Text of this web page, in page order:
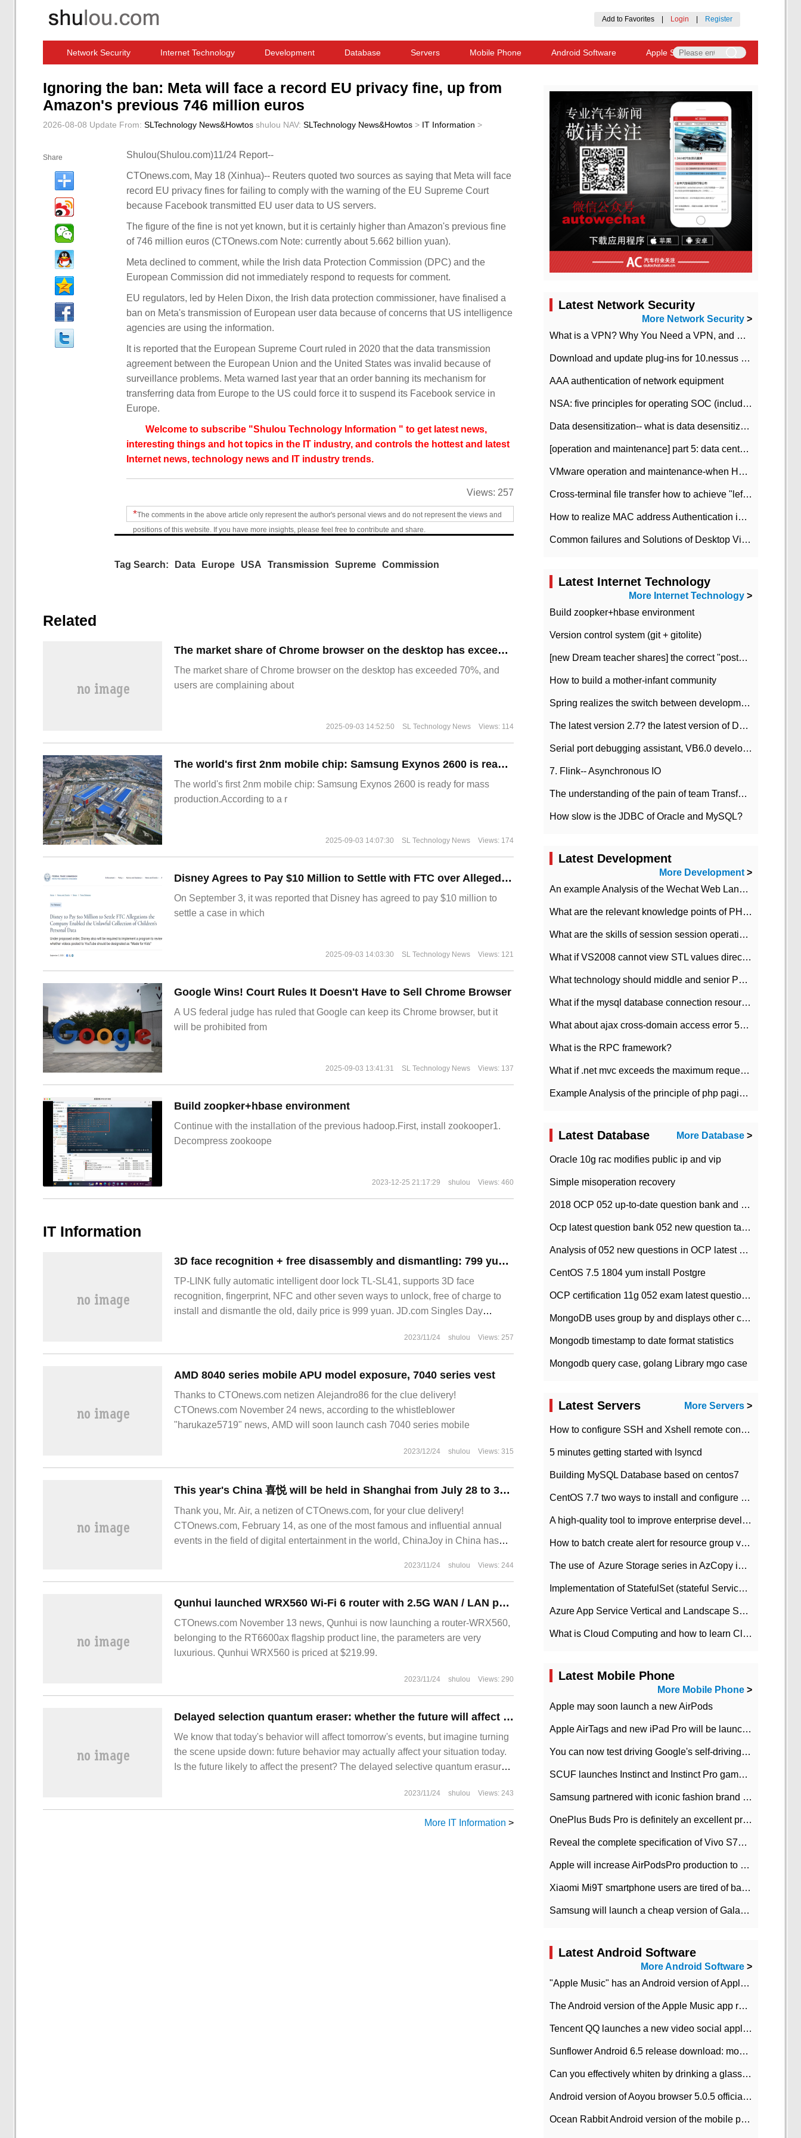
Add to Favorites Login Register
Network Security Internet Technology Development Database Servers Mobile Phone Android Software Apple Software
Ignoring the ban: Meta will face a record EU privacy fine, up from
Amazon's previous 746 million euros
2026-08-08 Update From: SLTechnology News&Howtos shulou NAV: SLTechnology News&Howtos > IT Information >
Share Shulou(Shulou.com)11/24 Report--
CTOnews.com, May 18 (Xinhua)-- Reuters quoted two sources as saying that Meta will face
record EU privacy fines for failing to comply with the warning of the EU Supreme Court
because Facebook transmitted EU user data to US servers.
The figure of the fine is not yet known, but it is certainly higher than Amazon's previous fine
of 746 million euros (CTOnews.com Note: currently about 5.662 billion yuan).
Meta declined to comment, while the Irish data Protection Commission (DPC) and the
European Commission did not immediately respond to requests for comment.
EU regulators, led by Helen Dixon, the Irish data protection commissioner, have finalised a
ban on Meta's transmission of European user data because of concerns that US intelligence
agencies are using the information.
It is reported that the European Supreme Court ruled in 2020 that the data transmission
agreement between the European Union and the United States was invalid because of
surveillance problems. Meta warned last year that an order banning its mechanism for
transferring data from Europe to the US could force it to suspend its Facebook service in
Europe.
Welcome to subscribe "Shulou Technology Information " to get latest news,
interesting things and hot topics in the IT industry, and controls the hottest and latest
Internet news, technology news and IT industry trends.
Views: 257
*The comments in the above article only represent the author's personal views and do not represent the views and
positions of this website. If you have more insights, please feel free to contribute and share.
Tag Search: Data Europe USA Transmission Supreme Commission
Related
​The market share of Chrome browser on the desktop has exceeded 70%
The market share of Chrome browser on the desktop has exceeded 70%, and
users are complaining about
2025-09-03 14:52:50 SL Technology News Views: 114
The world's first 2nm mobile chip: Samsung Exynos 2600 is ready for mass production.
The world's first 2nm mobile chip: Samsung Exynos 2600 is ready for mass
production.According to a r
2025-09-03 14:07:30 SL Technology News Views: 174
Disney Agrees to Pay $10 Million to Settle with FTC over Alleged Child Data Collection Using YouTube Animations
On September 3, it was reported that Disney has agreed to pay $10 million to
settle a case in which
2025-09-03 14:03:30 SL Technology News Views: 121
Google Wins! Court Rules It Doesn't Have to Sell Chrome Browser
A US federal judge has ruled that Google can keep its Chrome browser, but it
will be prohibited from
2025-09-03 13:41:31 SL Technology News Views: 137
Build zoopker+hbase environment
Continue with the installation of the previous hadoop.First, install zookooper1.
Decompress zookoope
2023-12-25 21:17:29 shulou Views: 460
IT Information
3D face recognition + free disassembly and dismantling: 799 yuan promotion of TP-LINK automatic intelligent door lock
TP-LINK fully automatic intelligent door lock TL-SL41, supports 3D face
recognition, fingerprint, NFC and other seven ways to unlock, free of charge to
install and dismantle the old, daily price is 999 yuan. JD.com Singles Day
2023/11/24 shulou Views: 257
AMD 8040 series mobile APU model exposure, 7040 series vest
Thanks to CTOnews.com netizen Alejandro86 for the clue delivery!
CTOnews.com November 24 news, according to the whistleblower
"harukaze5719" news, AMD will soon launch cash 7040 series mobile
2023/12/24 shulou Views: 315
This year's China 喜悦 will be held in Shanghai from July 28 to 31, adopting the mode of "offline and online two-line linkage".
Thank you, Mr. Air, a netizen of CTOnews.com, for your clue delivery!
CTOnews.com, February 14, as one of the most famous and influential annual
events in the field of digital entertainment in the world, ChinaJoy in China has
2023/11/24 shulou Views: 244
Qunhui launched WRX560 Wi-Fi 6 router with 2.5G WAN / LAN port and 150PCs.
CTOnews.com November 13 news, Qunhui is now launching a router-WRX560,
belonging to the RT6600ax flagship product line, the parameters are very
luxurious. Qunhui WRX560 is priced at $219.99.
2023/11/24 shulou Views: 290
Delayed selection quantum eraser: whether the future will affect the present
We know that today's behavior will affect tomorrow's events, but imagine turning
the scene upside down: future behavior may actually affect your situation today.
Is the future likely to affect the present? The delayed selective quantum erasure
2023/11/24 shulou Views: 243
More IT Information >
Latest Network Security
More Network Security >
What is a VPN? Why You Need a VPN, and How to Choose the Right One
Download and update plug-ins for 10.nessus leaky scan system
AAA authentication of network equipment
NSA: five principles for operating SOC (including interpretation)
Data desensitization-- what is data desensitization
[operation and maintenance] part 5: data center improvement operation and maintenance, ITIL and ISO2000
VMware operation and maintenance-when HA is enabled in the data center, HA agent reports an error
Cross-terminal file transfer how to achieve "left-hand copy, right-hand paste" real-time transmission?
How to realize MAC address Authentication in Local area Network
Common failures and Solutions of Desktop Video Files
Latest Internet Technology
More Internet Technology >
Build zoopker+hbase environment
Version control system (git + gitolite)
[new Dream teacher shares] the correct "posture" of distributed locks
How to build a mother-infant community
Spring realizes the switch between development and test environment through profile
The latest version 2.7? the latest version of DataPipeline data fusion products
Serial port debugging assistant, VB6.0 development
7. Flink-- Asynchronous IO
The understanding of the pain of team Transformation
How slow is the JDBC of Oracle and MySQL?
Latest Development
More Development>
An example Analysis of the Wechat Web Landing Authorization of the Wechat Public platform of php version
What are the relevant knowledge points of PHP class
What are the skills of session session operation in PHP
What if VS2008 cannot view STL values directly?
What technology should middle and senior PHP programmers master?
What if the mysql database connection resources cannot be released in CI framework?
What about ajax cross-domain access error 501?
What is the RPC framework?
What if .net mvc exceeds the maximum request length?
Example Analysis of the principle of php pagination
Latest Database More Database >
Oracle 10g rac modifies public ip and vip
Simple misoperation recovery
2018 OCP 052 up-to-date question bank and answers-35
Ocp latest question bank 052 new question tape answer collation-36 questions
Analysis of 052 new questions in OCP latest question bank-with answers-question 37
CentOS 7.5 1804 yum install Postgre
OCP certification 11g 052 exam latest question bank with answers-38 questions
MongoDB uses group by and displays other column max values
Mongodb timestamp to date format statistics
Mongodb query case, golang Library mgo case
Latest Servers More Servers >
How to configure SSH and Xshell remote connection servers in Linux
5 minutes getting started with lsyncd
Building MySQL Database based on centos7
CentOS 7.7 two ways to install and configure JDK 11 LTS
A high-quality tool to improve enterprise development efficiency: rapid development platform
How to batch create alert for resource group virtual machines in Azure practice
The use of ​ Azure Storage series in AzCopy in blob
Implementation of StatefulSet (stateful Service) based on K8s
Azure App Service Vertical and Landscape Scalin
What is Cloud Computing and how to learn Cloud Computing Development quickly
Latest Mobile Phone
More Mobile Phone >
Apple may soon launch a new AirPods
Apple AirTags and new iPad Pro will be launched in March
You can now test driving Google's self-driving car.
SCUF launches Instinct and Instinct Pro game consoles for Xbox Series Xamp S
Samsung partnered with iconic fashion brand Thom Browne Limited Edition Galaxy Z Flip
OnePlus Buds Pro is definitely an excellent product of OnePlus.
Reveal the complete specification of Vivo S7e 5G three-camera rear camera
Apple will increase AirPodsPro production to 2 million units per month
Xiaomi Mi9T smartphone users are tired of battery problems in MIUI 12.
Samsung will launch a cheap version of Galaxy M02 in the European market on January 7th
Latest Android Software
More Android Software >
"Apple Music" has an Android version of Apple TV. Why not?
The Android version of the Apple Music app removes the Beta tag: going formal
Tencent QQ launches a new video social application DOV Android DOV has been launched
Sunflower Android 6.5 release download: mobile phone can record the whole process
Can you effectively whiten by drinking a glass of lemonade every day? The answer to Ant Manor today
Android version of Aoyou browser 5.0.5 officially released (with download address)
Ocean Rabbit Android version of the mobile phone download address similar to the octave sauce voice-activated game